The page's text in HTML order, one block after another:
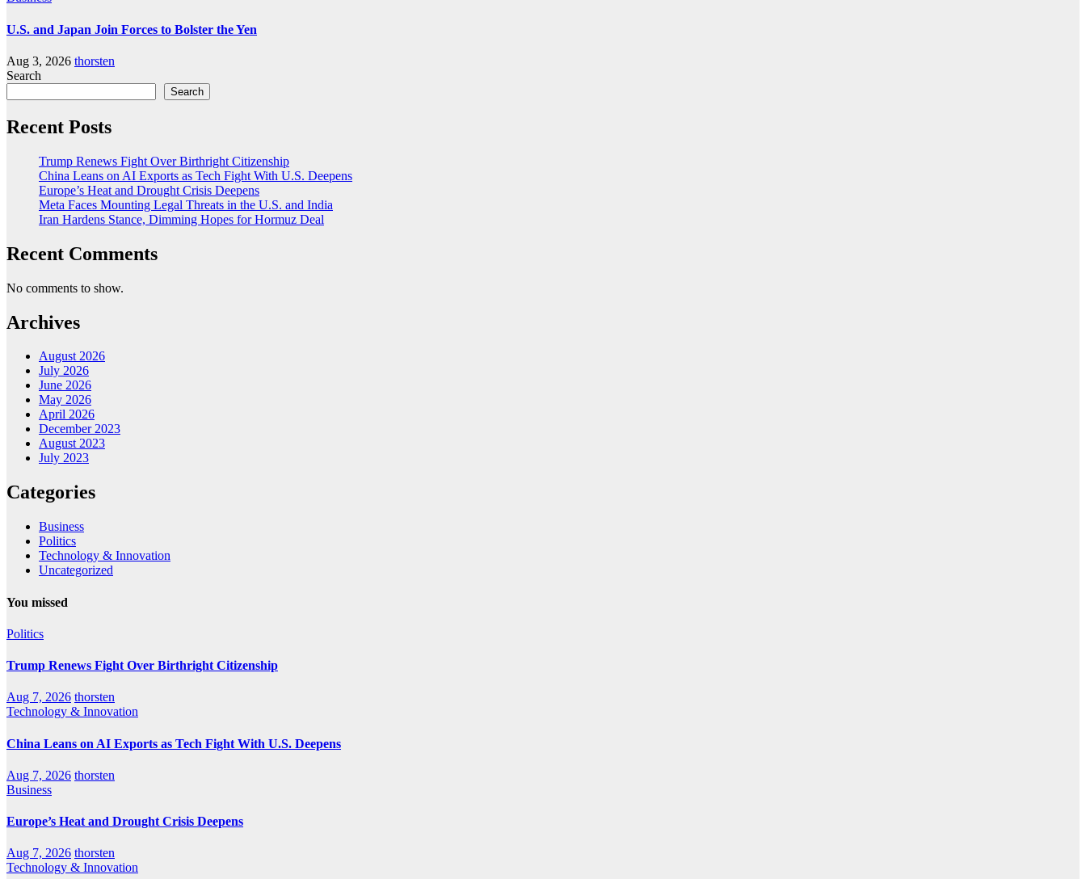
U.S. and Japan Join Forces to Bolster the Yen
Aug 3, 2026 thorsten
Search
Search
Recent Posts
Trump Renews Fight Over Birthright Citizenship
China Leans on AI Exports as Tech Fight With U.S. Deepens
Europe’s Heat and Drought Crisis Deepens
Meta Faces Mounting Legal Threats in the U.S. and India
Iran Hardens Stance, Dimming Hopes for Hormuz Deal
Recent Comments
No comments to show.
Archives
August 2026
July 2026
June 2026
May 2026
April 2026
December 2023
August 2023
July 2023
Categories
Business
Politics
Technology & Innovation
Uncategorized
You missed
Politics
Trump Renews Fight Over Birthright Citizenship
Aug 7, 2026 thorsten
Technology & Innovation
China Leans on AI Exports as Tech Fight With U.S. Deepens
Aug 7, 2026 thorsten
Business
Europe’s Heat and Drought Crisis Deepens
Aug 7, 2026 thorsten
Technology & Innovation